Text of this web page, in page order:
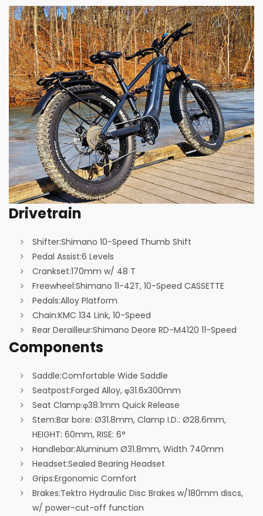
Drivetrain
Shifter:Shimano 10-Speed Thumb Shift
Pedal Assist:6 Levels
Crankset:170mm w/ 48 T
Freewheel:Shimano 11-42T, 10-Speed CASSETTE
Pedals:Alloy Platform
Chain:KMC 134 Link, 10-Speed
Rear Derailleur:Shimano Deore RD-M4120 11-Speed
Components
Saddle:Comfortable Wide Saddle
Seatpost:Forged Alloy, φ31.6x300mm
Seat Clamp:φ38.1mm Quick Release
Stem:Bar bore: Ø31.8mm, Clamp I.D.: Ø28.6mm,
HEIGHT: 60mm, RISE: 6°
Handlebar:Aluminum Ø31.8mm, Width 740mm
Headset:Sealed Bearing Headset
Grips:Ergonomic Comfort
Brakes:Tektro Hydraulic Disc Brakes w/180mm discs,
w/ power-cut-off function